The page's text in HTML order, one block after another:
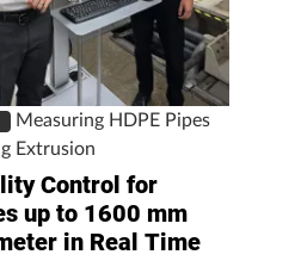
Measuring HDPE Pipes
Extrusion
Control for
up to 1600 mm
in Real Time